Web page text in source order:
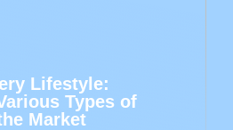
Lifestyle:
Types of
Market